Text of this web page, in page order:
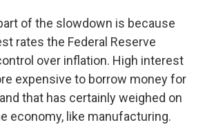
of the slowdown is because
rates the Federal Reserve
over inflation. High interest
expensive to borrow money for
that has certainly weighed on
economy, like manufacturing.